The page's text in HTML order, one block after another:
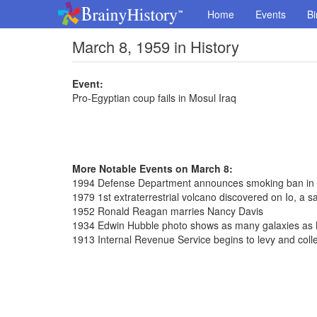
Home Events
March 8, 1959 in History
Event:
Pro-Egyptian coup fails in Mosul Iraq
More Notable Events on March 8:
1994 Defense Department announces smoking ban
1979 1st extraterrestrial volcano discovered on Io, a
1952 Ronald Reagan marries Nancy Davis
1934 Edwin Hubble photo shows as many galaxies as
1913 Internal Revenue Service begins to levy and